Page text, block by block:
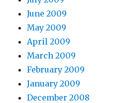
June 2009
May 2009
April 2009
March 2009
February 2009
January 2009
December 2008